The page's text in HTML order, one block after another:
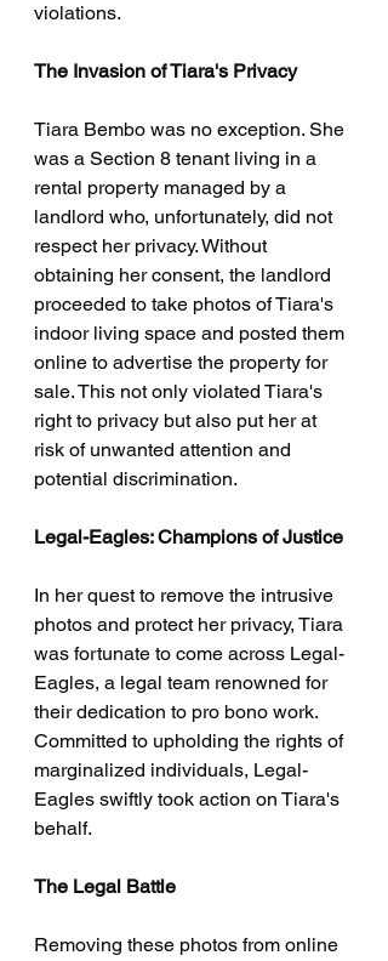
violations.
The Invasion of Tiara's Privacy
Tiara Bembo was no exception. She
was a Section 8 tenant living in a
rental property managed by a
landlord who, unfortunately, did not
respect her privacy. Without
obtaining her consent, the landlord
proceeded to take photos of Tiara's
indoor living space and posted them
online to advertise the property for
sale. This not only violated Tiara's
right to privacy but also put her at
risk of unwanted attention and
potential discrimination.
Legal-Eagles: Champions of Justice
In her quest to remove the intrusive
photos and protect her privacy, Tiara
was fortunate to come across Legal-
Eagles, a legal team renowned for
their dedication to pro bono work.
Committed to upholding the rights of
marginalized individuals, Legal-
Eagles swiftly took action on Tiara's
behalf.
The Legal Battle
Removing these photos from online